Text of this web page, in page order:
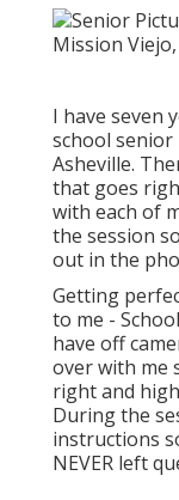
I have seven
school
Asheville.
that goes
with each of
the session
out in the
Getting
to me -
have off
over with me
right and
During the
instructions
NEVER left